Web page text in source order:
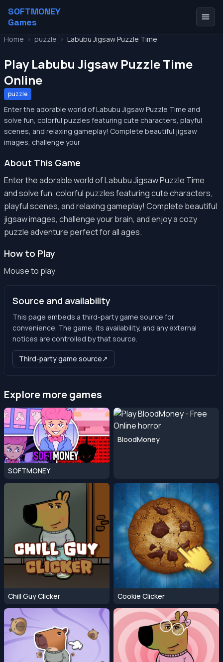
SOFTMONEY
Games
Home > puzzle > Labubu Jigsaw Puzzle Time
Play Labubu Jigsaw Puzzle Time
Online
puzzle
Enter the adorable world of Labubu Jigsaw Puzzle Time and
solve fun, colorful puzzles featuring cute characters, playful
scenes, and relaxing gameplay! Complete beautiful jigsaw
images, challenge your
About This Game
Enter the adorable world of Labubu Jigsaw Puzzle Time
and solve fun, colorful puzzles featuring cute characters,
playful scenes, and relaxing gameplay! Complete beautiful
jigsaw images, challenge your brain, and enjoy a cozy
puzzle adventure perfect for all ages.
How to Play
Mouse to play
Source and availability
This page embeds a third-party game source for
convenience. The game, its availability, and any external
notices are controlled by that source.
Third-party game source↗
Explore more games
SOFTMONEY
BloodMoney
Chill Guy Clicker Cookie Clicker